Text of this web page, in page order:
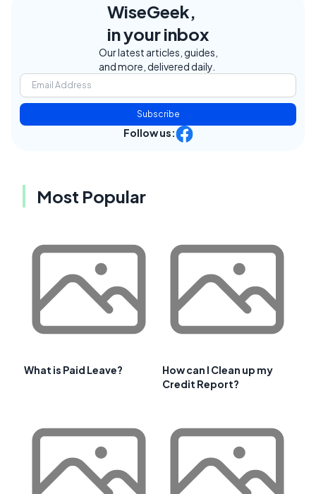
WiseGeek,
in your inbox
Our latest articles, guides,
and more, delivered daily.
Subscribe
Follow us:
Most Popular
What is Paid Leave?
How can I Clean up my
Credit Report?